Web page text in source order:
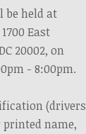
be held at
East
20002, on
- 8:00pm.
(drivers
name,